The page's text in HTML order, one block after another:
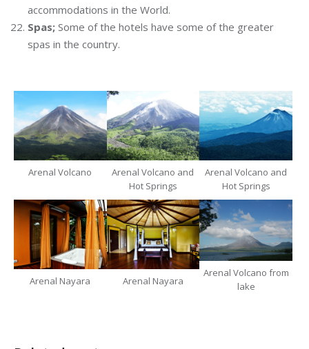
accommodations in the World.
Spas; Some of the hotels have some of the greater
spas in the country.
Arenal Volcano
Arenal Volcano and
Hot Springs
Arenal Volcano and
Hot Springs
Arenal Nayara Arenal Nayara
Arenal Volcano from
lake